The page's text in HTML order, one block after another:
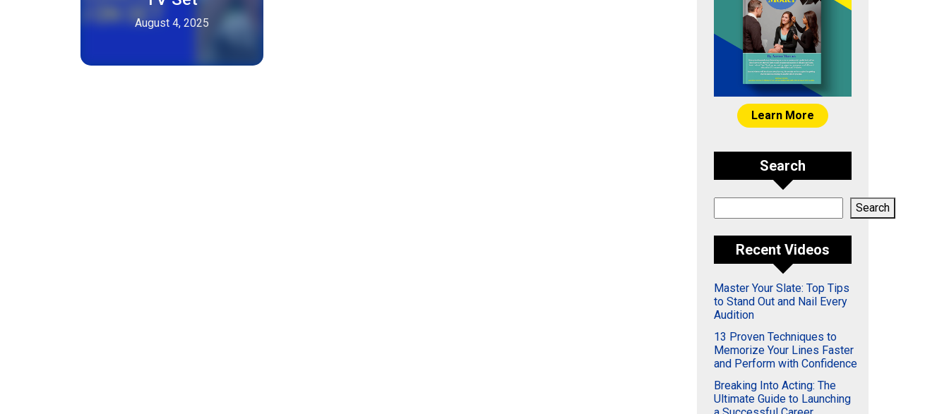
August 4, 2025
Learn More
Search
Search
Recent Videos
Master Your Slate: Top Tips
to Stand Out and Nail Every
Audition
13 Proven Techniques to
Memorize Your Lines Faster
and Perform with Confidence
Breaking Into Acting: The
Ultimate Guide to Launching